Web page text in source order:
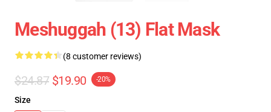
Meshuggah (13) Flat Mask
(8 customer reviews)
$24.87 $19.90 -20%
Size